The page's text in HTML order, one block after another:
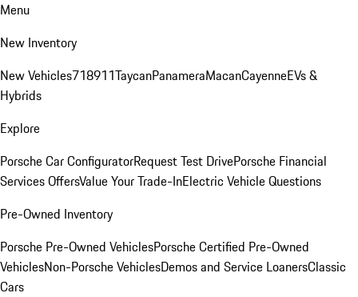
Menu
New Inventory
New Vehicles718911TaycanPanameraMacanCayenneEVs &
Hybrids
Explore
Porsche Car ConfiguratorRequest Test DrivePorsche Financial
Services OffersValue Your Trade-InElectric Vehicle Questions
Pre-Owned Inventory
Porsche Pre-Owned VehiclesPorsche Certified Pre-Owned
VehiclesNon-Porsche VehiclesDemos and Service LoanersClassic
Cars